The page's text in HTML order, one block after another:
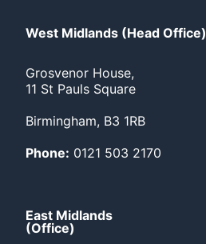
West Midlands (Head Office)
Grosvenor House,
11 St Pauls Square
Birmingham, B3 1RB
Phone: 0121 503 2170
East Midlands
(Office)